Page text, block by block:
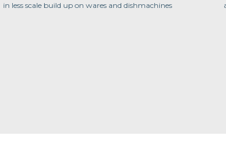
in less scale build up on wares and dishmachines